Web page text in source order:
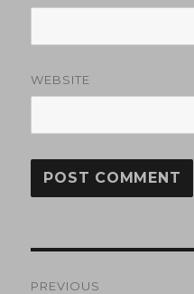
WEBSITE
PREVIOUS